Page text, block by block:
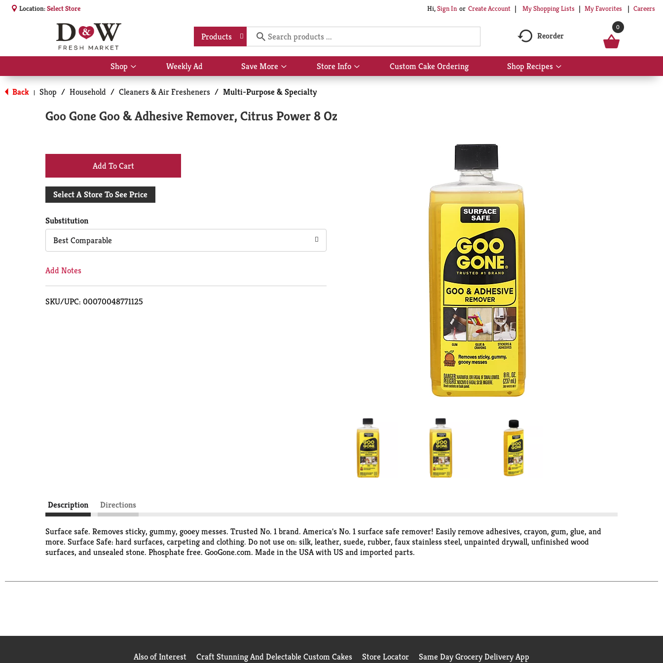
Location:Select Store Hi,Sign In Or Create Account My Shopping Lists My Favorites Careers
Products Reorder
0
Shop
Show
submenu
for
Shop
Weekly Ad Save More
Show
submenu
for
Save
Store Info
Show
submenu
Custom Cake Ordering Shop Recipes
Show
submenu
Back | Shop / Household / Cleaners & Air Fresheners / Multi-Purpose & Specialty
Goo Gone Goo & Adhesive Remover, Citrus Power 8 Oz
+
Add
Cart
Select A Store To See Price
Substitution
Best Comparable
Add Notes
SKU/UPC: 00070048771125
Description Directions
Surface safe. Removes sticky, gummy, gooey messes. Trusted No. 1 brand. America's No. 1 surface safe remover! Easily remove adhesives, crayon, gum, glue, and
more. Surface Safe: hard surfaces, carpeting and clothing. Do not use on: silk, leather, suede, rubber, faux stainless steel, unpainted drywall, unfinished wood
surfaces, and unsealed stone. Phosphate free. GooGone.com. Made in the USA with US and imported parts.
Also of Interest Craft Stunning And Delectable Custom Cakes Store Locator Same Day Grocery Delivery App